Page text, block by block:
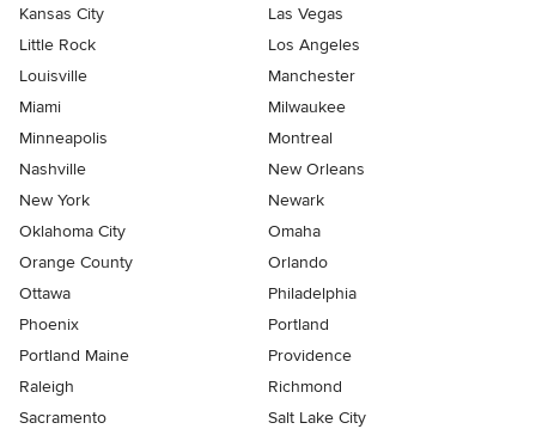
Kansas City
Las Vegas
Little Rock
Los Angeles
Louisville
Manchester
Miami
Milwaukee
Minneapolis
Montreal
Nashville
New Orleans
New York
Newark
Oklahoma City
Omaha
Orange County
Orlando
Ottawa
Philadelphia
Phoenix
Portland
Portland Maine
Providence
Raleigh
Richmond
Sacramento
Salt Lake City